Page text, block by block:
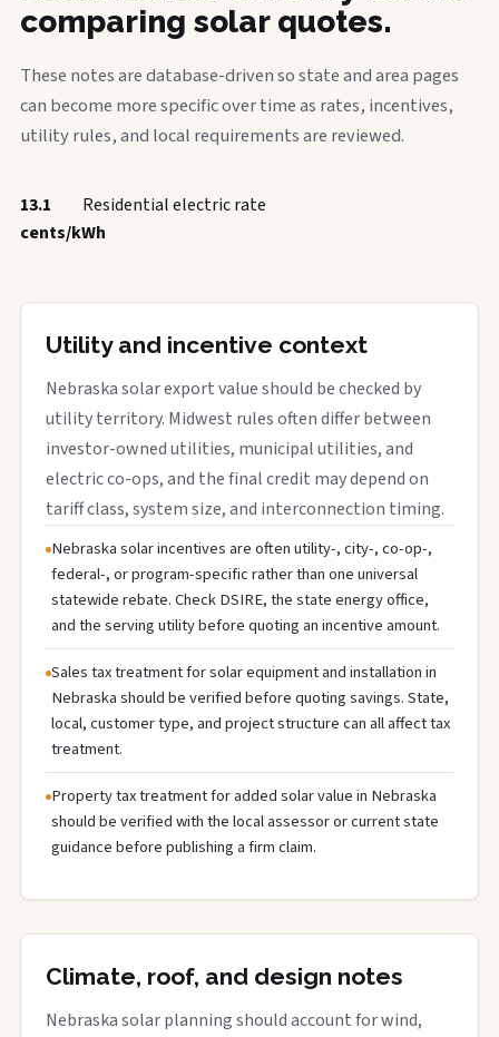
comparing solar quotes.
These notes are database-driven so state and area pages
can become more specific over time as rates, incentives,
utility rules, and local requirements are reviewed.
13.1
cents/kWh
Residential electric rate
Utility and incentive context
Nebraska solar export value should be checked by
utility territory. Midwest rules often differ between
investor-owned utilities, municipal utilities, and
electric co-ops, and the final credit may depend on
tariff class, system size, and interconnection timing.
Nebraska solar incentives are often utility-, city-, co-op-,
federal-, or program-specific rather than one universal
statewide rebate. Check DSIRE, the state energy office,
and the serving utility before quoting an incentive amount.
Sales tax treatment for solar equipment and installation in
Nebraska should be verified before quoting savings. State,
local, customer type, and project structure can all affect tax
treatment.
Property tax treatment for added solar value in Nebraska
should be verified with the local assessor or current state
guidance before publishing a firm claim.
Climate, roof, and design notes
Nebraska solar planning should account for wind,